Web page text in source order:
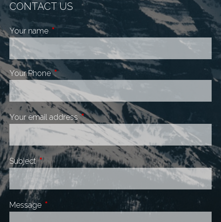
CONTACT US
Your name This field is required.
Your PhoneThis field is required.
Your email address This field is required.
SubjectThis field is required.
Message This field is required.